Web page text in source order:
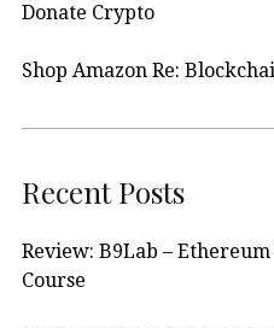
Donate Crypto
Shop Amazon Re:
Recent Posts
Review: B9Lab –
Course